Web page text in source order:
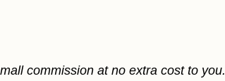
commission at no extra cost to you.